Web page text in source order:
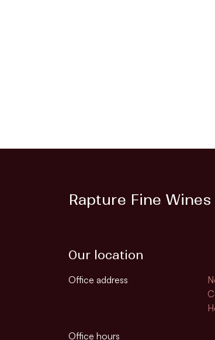
Rapture Fine Wines
Our location
Office address
Office hours